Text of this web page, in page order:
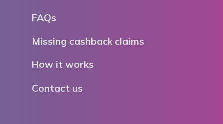
FAQs
Missing cashback claims
How it works
Contact us